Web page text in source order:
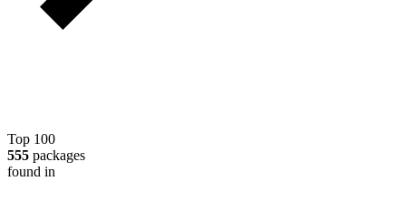
Top 100
555 packages
found in